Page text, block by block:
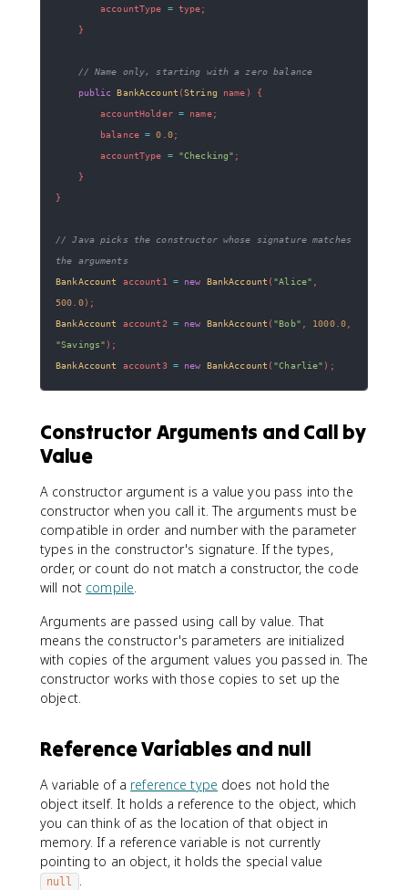
        accountType
= type;
}
// Name only, starting with a zero balance
public BankAccount (String name )
{
        accountHolder
= name;
        balance
= 0.0;
        accountType
= "Checking" ;
}
}
// Java picks the constructor whose signature matches
the arguments
BankAccount
account1 = new BankAccount ( "Alice"
500.0) ;
BankAccount
account2 = new BankAccount ( "Bob" 1000.0,
"Savings" ) ;
BankAccount
account3 = new BankAccount ( "Charlie" ) ;
Constructor Arguments and Call by
Value
A constructor argument is a value you pass into the
constructor when you call it. The arguments must be
compatible in order and number with the parameter
types in the constructor's signature. If the types,
order, or count do not match a constructor, the code
will not compile
Arguments are passed using call by value. That
means the constructor's parameters are initialized
with copies of the argument values you passed in. The
constructor works with those copies to set up the
object.
Reference Variables and null
A variable of a reference type does not hold the
object itself. It holds a reference to the object, which
you can think of as the location of that object in
memory. If a reference variable is not currently
pointing to an object, it holds the special value
null .